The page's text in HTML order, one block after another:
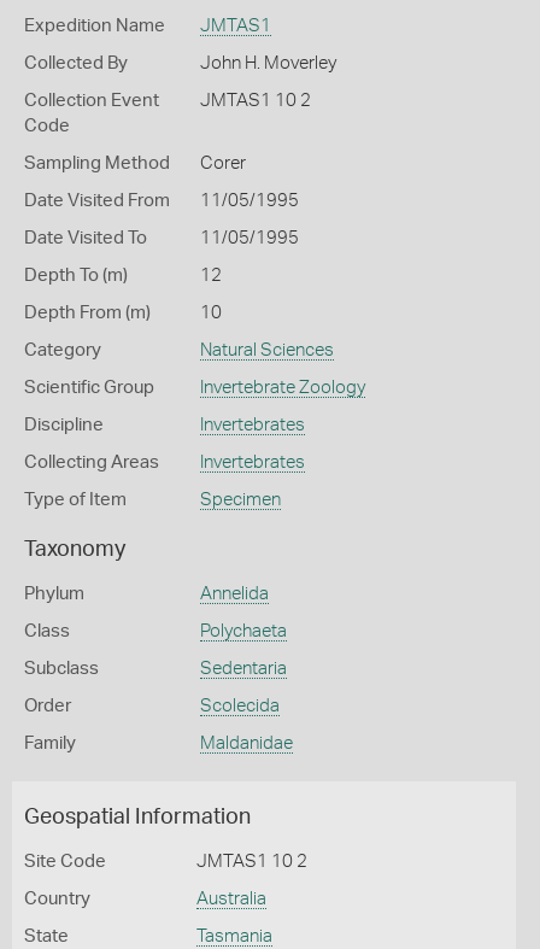
Expedition Name JMTAS1
Collected By John H. Moverley
Collection Event
Code
JMTAS1 10 2
Sampling Method Corer
Date Visited From 11/05/1995
Date Visited To 11/05/1995
Depth To (m) 12
Depth From (m) 10
Category Natural Sciences
Scientific Group Invertebrate Zoology
Discipline Invertebrates
Collecting Areas Invertebrates
Type of Item Specimen
Taxonomy
Phylum Annelida
Class Polychaeta
Subclass Sedentaria
Order Scolecida
Family Maldanidae
Geospatial Information
Site Code JMTAS1 10 2
Country Australia
State Tasmania